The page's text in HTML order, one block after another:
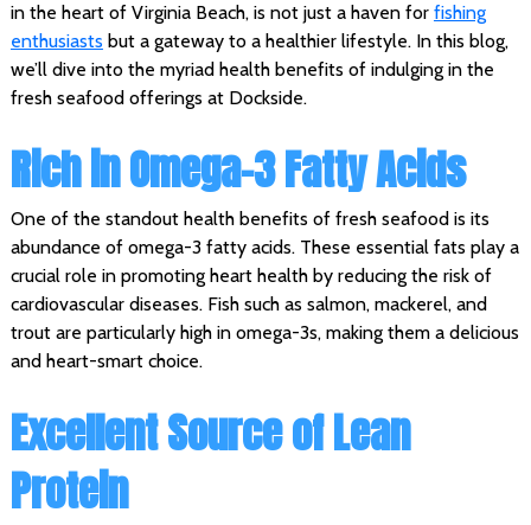
in the heart of Virginia Beach, is not just a haven for fishing
enthusiasts but a gateway to a healthier lifestyle. In this blog,
we’ll dive into the myriad health benefits of indulging in the
fresh seafood offerings at Dockside.
Rich in Omega-3 Fatty Acids
One of the standout health benefits of fresh seafood is its
abundance of omega-3 fatty acids. These essential fats play a
crucial role in promoting heart health by reducing the risk of
cardiovascular diseases. Fish such as salmon, mackerel, and
trout are particularly high in omega-3s, making them a delicious
and heart-smart choice.
Excellent Source of Lean
Protein